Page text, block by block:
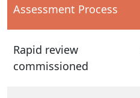
Assessment Process
Rapid review
commissioned